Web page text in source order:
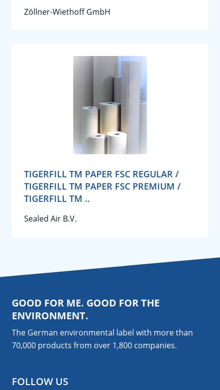
Zöllner-Wiethoff GmbH
TIGERFILL TM PAPER FSC REGULAR /
TIGERFILL TM PAPER FSC PREMIUM /
TIGERFILL TM ..
Sealed Air B.V.
GOOD FOR ME. GOOD FOR THE
ENVIRONMENT.
The German environmental label with more than
70,000 products from over 1,800 companies.
FOLLOW US